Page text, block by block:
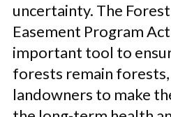
uncertainty. The
Easement Program
important tool to
forests remain
landowners to make